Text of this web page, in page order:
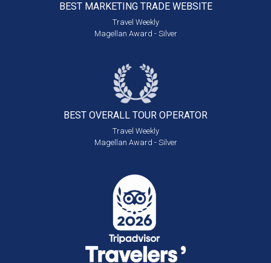
BEST MARKETING TRADE WEBSITE
Travel Weekly
Magellan Award - Silver
BEST OVERALL TOUR OPERATOR
Travel Weekly
Magellan Award - Silver